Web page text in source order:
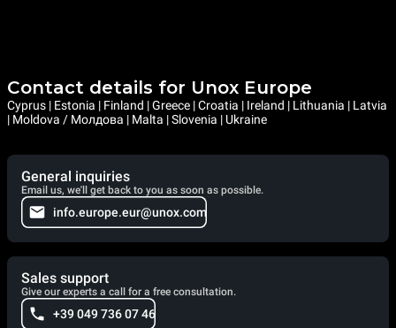
Contact details for Unox Europe
Cyprus | Estonia | Finland | Greece | Croatia | Ireland | Lithuania | Latvia
| Moldova / Молдова | Malta | Slovenia | Ukraine
General inquiries
Email us, we'll get back to you as soon as possible.
info.europe.eur@unox.com
Sales support
Give our experts a call for a free consultation.
+39 049 736 07 46